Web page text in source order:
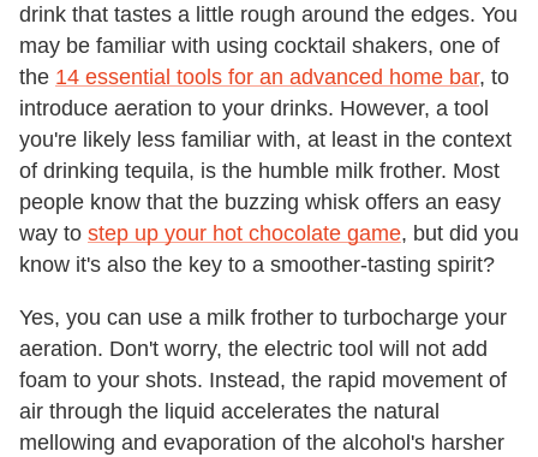
drink that tastes a little rough around the edges. You
may be familiar with using cocktail shakers, one of
the 14 essential tools for an advanced home bar, to
introduce aeration to your drinks. However, a tool
you're likely less familiar with, at least in the context
of drinking tequila, is the humble milk frother. Most
people know that the buzzing whisk offers an easy
way to step up your hot chocolate game, but did you
know it's also the key to a smoother-tasting spirit?
Yes, you can use a milk frother to turbocharge your
aeration. Don't worry, the electric tool will not add
foam to your shots. Instead, the rapid movement of
air through the liquid accelerates the natural
mellowing and evaporation of the alcohol's harsher